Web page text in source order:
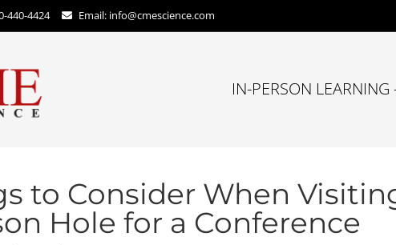
440-4424 Email: info@cmescience.com
IN-PERSON
to Consider When
Hole for a Conference